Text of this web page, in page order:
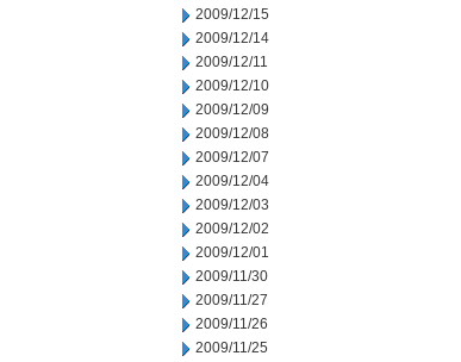
2009/12/15
2009/12/14
2009/12/11
2009/12/10
2009/12/09
2009/12/08
2009/12/07
2009/12/04
2009/12/03
2009/12/02
2009/12/01
2009/11/30
2009/11/27
2009/11/26
2009/11/25